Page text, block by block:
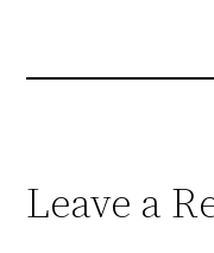
Leave a